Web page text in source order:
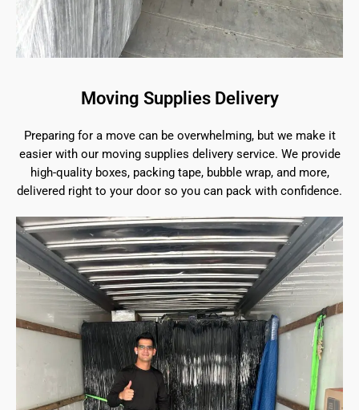
Moving Supplies Delivery
Preparing for a move can be overwhelming, but we make it
easier with our moving supplies delivery service. We provide
high-quality boxes, packing tape, bubble wrap, and more,
delivered right to your door so you can pack with confidence.